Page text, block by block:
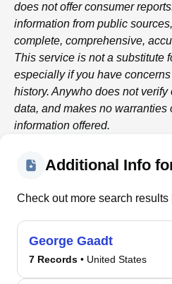
does not offer consumer
information from public
complete, comprehensive,
This service is not a substitute
especially if you have
history. Anywho does not verify
data, and makes no warranties
information offered.
Additional Info
Check out more search results
George Gaadt
7 Records • United States